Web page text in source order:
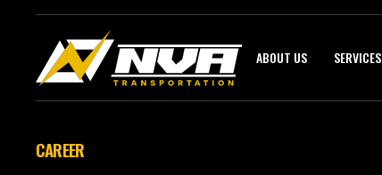
ABOUT US SERVICES
CAREER